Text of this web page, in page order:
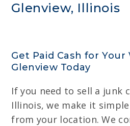
Glenview, Illinois
Get Paid Cash for Your
Glenview Today
If you need to sell a junk
Illinois, we make it
from your location. We